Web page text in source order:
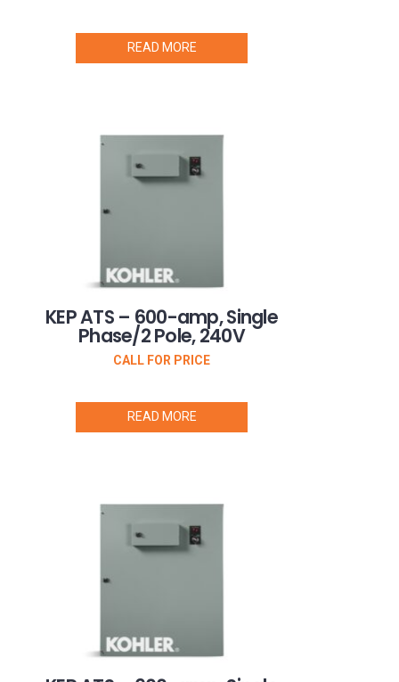
READ MORE
KEP ATS – 600-amp, Single
Phase/2 Pole, 240V
CALL FOR PRICE
READ MORE